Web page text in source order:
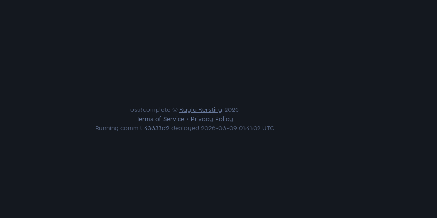
osu!complete © Kayla Kersting 2026
Terms of Service• Privacy Policy
Running commit 43633d2 deployed 2026-06-09 01:41:02 UTC